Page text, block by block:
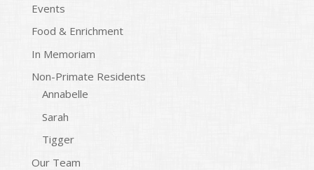
Events
Food & Enrichment
In Memoriam
Non-Primate Residents
Annabelle
Sarah
Tigger
Our Team